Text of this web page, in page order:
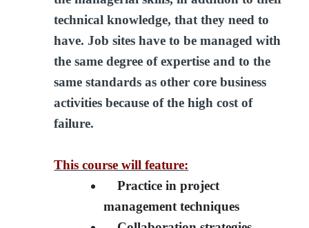
technical knowledge, that they need to
have. Job sites have to be managed with
the same degree of expertise and to the
same standards as other core business
activities because of the high cost of
failure.
This course will feature:
Practice in project
management techniques